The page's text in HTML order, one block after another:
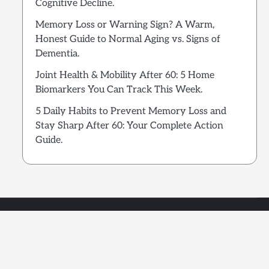
Cognitive Decline.
Memory Loss or Warning Sign? A Warm,
Honest Guide to Normal Aging vs. Signs of
Dementia.
Joint Health & Mobility After 60: 5 Home
Biomarkers You Can Track This Week.
5 Daily Habits to Prevent Memory Loss and
Stay Sharp After 60: Your Complete Action
Guide.